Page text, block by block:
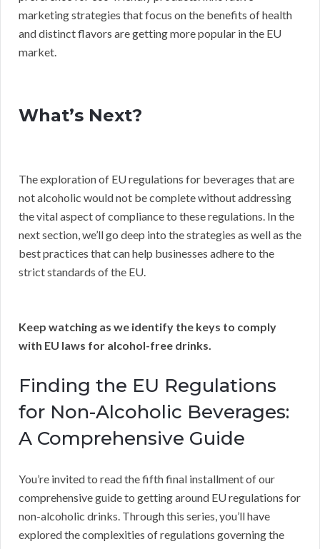
marketing strategies that focus on the benefits of health
and distinct flavors are getting more popular in the EU
market.
What’s Next?
The exploration of EU regulations for beverages that are
not alcoholic would not be complete without addressing
the vital aspect of compliance to these regulations. In the
next section, we’ll go deep into the strategies as well as the
best practices that can help businesses adhere to the
strict standards of the EU.
Keep watching as we identify the keys to comply
with EU laws for alcohol-free drinks.
Finding the EU Regulations
for Non-Alcoholic Beverages:
A Comprehensive Guide
You’re invited to read the fifth final installment of our
comprehensive guide to getting around EU regulations for
non-alcoholic drinks. Through this series, you’ll have
explored the complexities of regulations governing the